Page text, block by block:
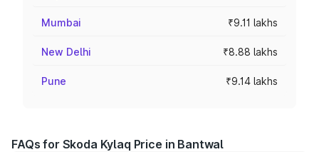
Mumbai ₹9.11 lakhs
New Delhi ₹8.88 lakhs
Pune ₹9.14 lakhs
FAQs for Skoda Kylaq Price in Bantwal